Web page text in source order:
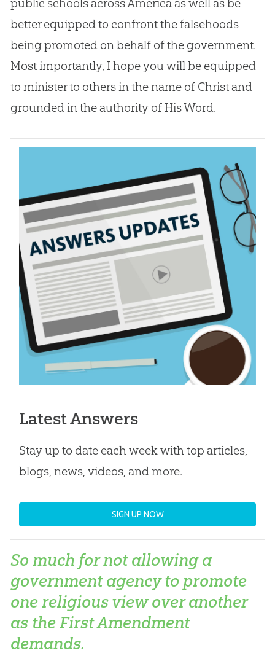
public schools across America as well as be
better equipped to confront the falsehoods
being promoted on behalf of the government.
Most importantly, I hope you will be equipped
to minister to others in the name of Christ and
grounded in the authority of His Word.
Latest Answers
Stay up to date each week with top articles,
blogs, news, videos, and more.
SIGN UP NOW
So much for not allowing a
government agency to promote
one religious view over another
as the First Amendment
demands.